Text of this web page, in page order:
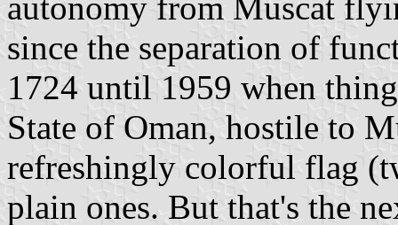
autonomy from Muscat
since the separation of
1724 until 1959 when
State of Oman, hostile to
refreshingly colorful flag
plain ones. But that's the